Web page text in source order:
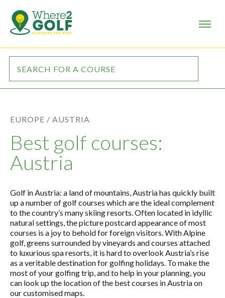
EUROPE / AUSTRIA
Best golf courses:
Austria
Golf in Austria: a land of mountains, Austria has quickly built
up a number of golf courses which are the ideal complement
to the country’s many skiing resorts. Often located in idyllic
natural settings, the picture postcard appearance of most
courses is a joy to behold for foreign visitors. With Alpine
golf, greens surrounded by vineyards and courses attached
to luxurious spa resorts, it is hard to overlook Austria’s rise
as a veritable destination for golfing holidays. To make the
most of your golfing trip, and to help in your planning, you
can look up the location of the best courses in Austria on
our customised maps.